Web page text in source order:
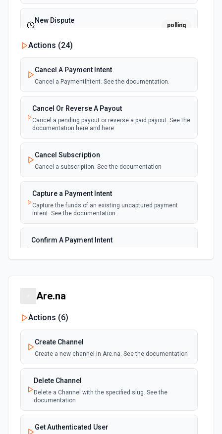
New Dispute
polling
New Failed Invoice Payment
Emit new event for each new failed invoice
payment
New Failed Payment
Emit new event for each new failed payment
New Invoice
Emit new event for each new invoice
New Payment
Emit new event for each new payment
polling
Subscription Updated
Actions (24)
Cancel A Payment Intent
Cancel a PaymentIntent. See the documentation.
Cancel Or Reverse A Payout
Cancel a pending payout or reverse a paid payout. See the
documentation here and here
Cancel Subscription
Cancel a subscription. See the documentation
Capture a Payment Intent
Capture the funds of an existing uncaptured payment
intent. See the documentation.
Confirm A Payment Intent
provided payment method. See the documentation.
Create a customer. See the documentation.
Create a Payout
Create A Refund
Create a refund. See the documentation.
Are.na
Actions (6)
Create Channel
Create a new channel in Are.na. See the documentation
Delete Channel
Delete a Channel with the specified slug. See the
documentation
Get Authenticated User